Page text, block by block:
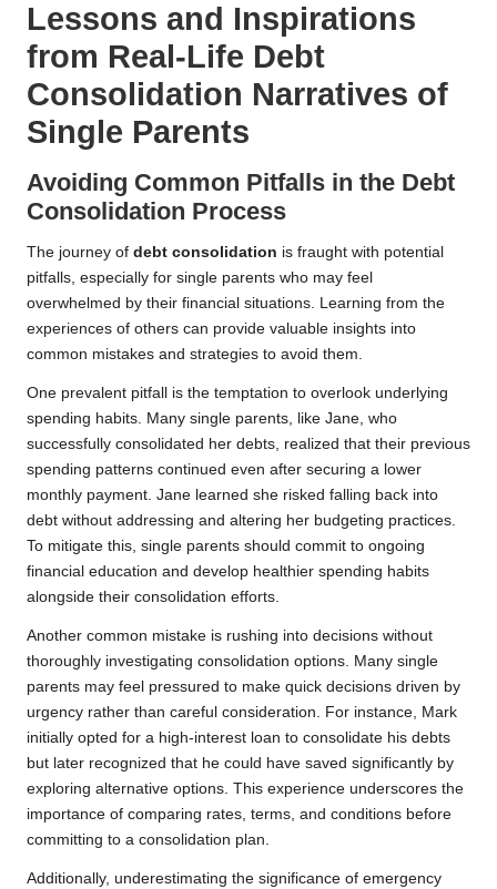
Lessons and Inspirations
from Real-Life Debt
Consolidation Narratives of
Single Parents
Avoiding Common Pitfalls in the Debt
Consolidation Process
The journey of debt consolidation is fraught with potential
pitfalls, especially for single parents who may feel
overwhelmed by their financial situations. Learning from the
experiences of others can provide valuable insights into
common mistakes and strategies to avoid them.
One prevalent pitfall is the temptation to overlook underlying
spending habits. Many single parents, like Jane, who
successfully consolidated her debts, realized that their previous
spending patterns continued even after securing a lower
monthly payment. Jane learned she risked falling back into
debt without addressing and altering her budgeting practices.
To mitigate this, single parents should commit to ongoing
financial education and develop healthier spending habits
alongside their consolidation efforts.
Another common mistake is rushing into decisions without
thoroughly investigating consolidation options. Many single
parents may feel pressured to make quick decisions driven by
urgency rather than careful consideration. For instance, Mark
initially opted for a high-interest loan to consolidate his debts
but later recognized that he could have saved significantly by
exploring alternative options. This experience underscores the
importance of comparing rates, terms, and conditions before
committing to a consolidation plan.
Additionally, underestimating the significance of emergency